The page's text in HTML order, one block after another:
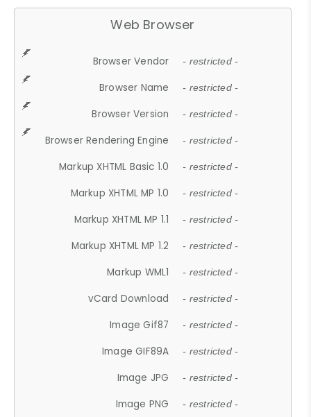
Web Browser
Browser Vendor - restricted -
Browser Name - restricted -
Browser Version - restricted -
Browser Rendering Engine - restricted -
Markup XHTML Basic 1.0 - restricted -
Markup XHTML MP 1.0 - restricted -
Markup XHTML MP 1.1 - restricted -
Markup XHTML MP 1.2 - restricted -
Markup WML1 - restricted -
vCard Download - restricted -
Image Gif87 - restricted -
Image GIF89A - restricted -
Image JPG - restricted -
Image PNG - restricted -